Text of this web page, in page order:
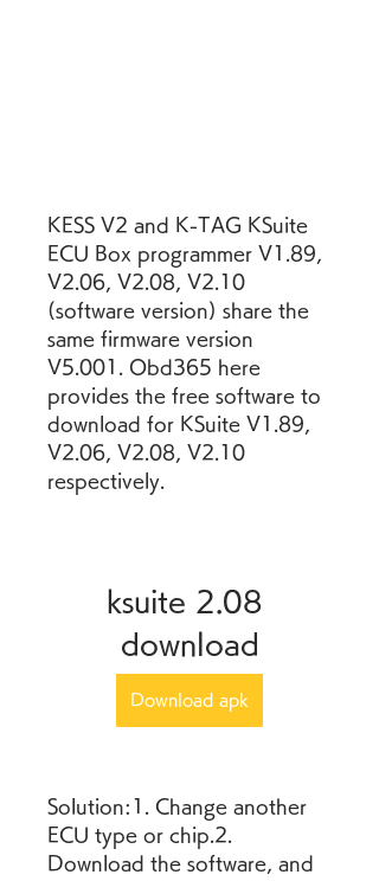
KESS V2 and K-TAG KSuite
ECU Box programmer V1.89,
V2.06, V2.08, V2.10
(software version) share the
same firmware version
V5.001. Obd365 here
provides the free software to
download for KSuite V1.89,
V2.06, V2.08, V2.10
respectively.
ksuite 2.08
download
Download apk
Solution:1. Change another
ECU type or chip.2.
Download the software, and